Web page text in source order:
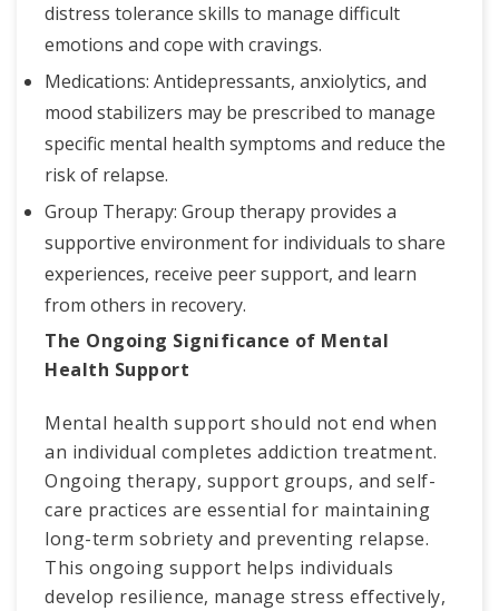
distress tolerance skills to manage difficult
emotions and cope with cravings.
Medications: Antidepressants, anxiolytics, and
mood stabilizers may be prescribed to manage
specific mental health symptoms and reduce the
risk of relapse.
Group Therapy: Group therapy provides a
supportive environment for individuals to share
experiences, receive peer support, and learn
from others in recovery.
The Ongoing Significance of Mental
Health Support
Mental health support should not end when
an individual completes addiction treatment.
Ongoing therapy, support groups, and self-
care practices are essential for maintaining
long-term sobriety and preventing relapse.
This ongoing support helps individuals
develop resilience, manage stress effectively,